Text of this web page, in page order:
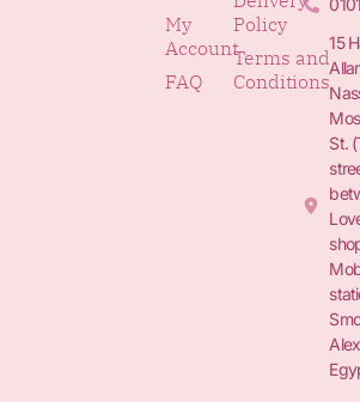
My
Account
FAQ
Policy
Terms and
Conditions
15
St.